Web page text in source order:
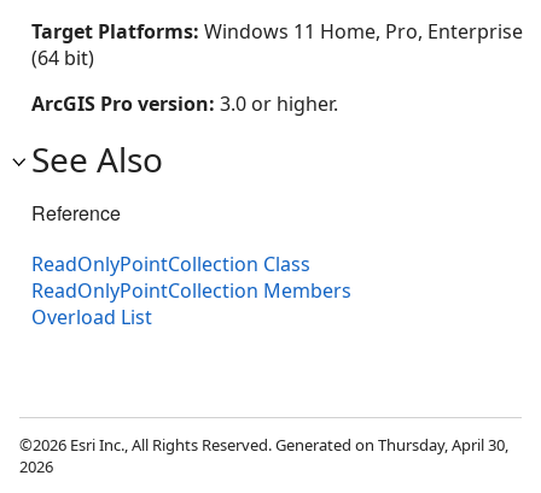
Target Platforms: Windows 11 Home, Pro, Enterprise
(64 bit)
ArcGIS Pro version: 3.0 or higher.
See Also
Reference
ReadOnlyPointCollection Class
ReadOnlyPointCollection Members
Overload List
©2026 Esri Inc., All Rights Reserved. Generated on Thursday, April 30,
2026